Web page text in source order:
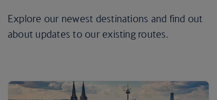
Explore our newest destinations and find out
about updates to our existing routes.